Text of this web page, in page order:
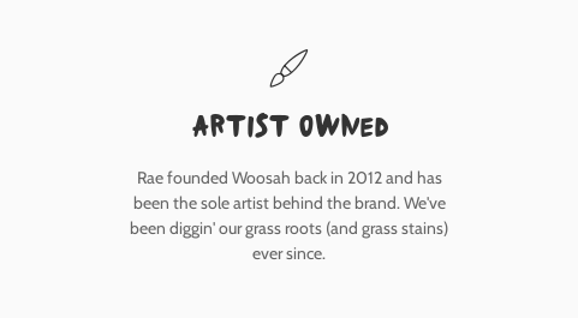
Artist owned
Rae founded Woosah back in 2012 and has
been the sole artist behind the brand. We've
been diggin' our grass roots (and grass stains)
ever since.